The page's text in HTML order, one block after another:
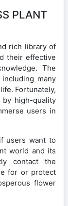
PLANT
rich library of
their effective
The
many
Fortunately,
by high-quality
users in
users want to
world and its
contact the
for or protect
flower